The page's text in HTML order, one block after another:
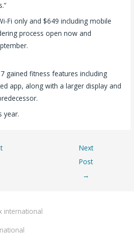
Fi only and $649 including mobile
process open now and
gained fitness features including
app, along with a larger display and
year.
Next
Post
→
international